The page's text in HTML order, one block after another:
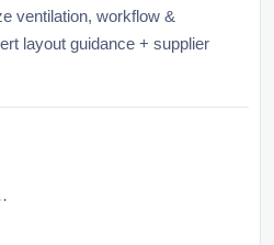
ventilation, workflow &
layout guidance + supplier